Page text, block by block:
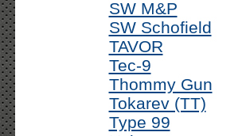
SW M&P
SW Schofield
TAVOR
Tec-9
Thommy Gun
Tokarev (TT)
Type 99